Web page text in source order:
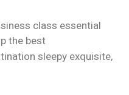
class essential
the best
sleepy exquisite,